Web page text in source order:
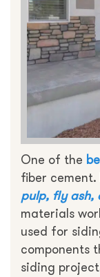
One of the
fiber
pulp, fly ash,
materials
used for
components
siding